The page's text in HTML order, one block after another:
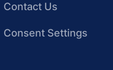
Contact Us
Consent Settings